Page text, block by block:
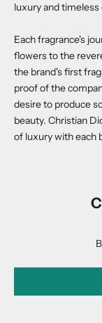
luxury and timeless
Each fragrance's
flowers to the
the brand's first
proof of the
desire to produce
beauty. Christian
of luxury with each